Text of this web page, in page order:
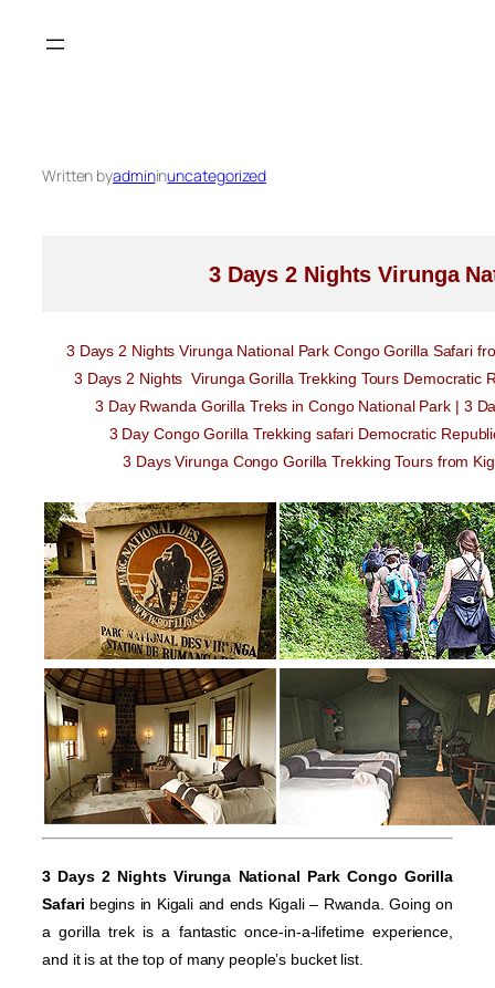
Written byadmininuncategorized
3 Days 2 Nights Virunga
3 Days 2 Nights Virunga National Park Congo Gorilla Safari
3 Days 2 Nights Virunga Gorilla Trekking Tours Democratic
3 Day Rwanda Gorilla Treks in Congo National Park | 3
3 Day Congo Gorilla Trekking safari Democratic
3 Days Virunga Congo Gorilla Trekking Tours from
3 Days 2 Nights Virunga National Park Congo Gorilla
Safari begins in Kigali and ends Kigali – Rwanda. Going on
a gorilla trek is a fantastic once-in-a-lifetime experience,
and it is at the top of many people’s bucket list.